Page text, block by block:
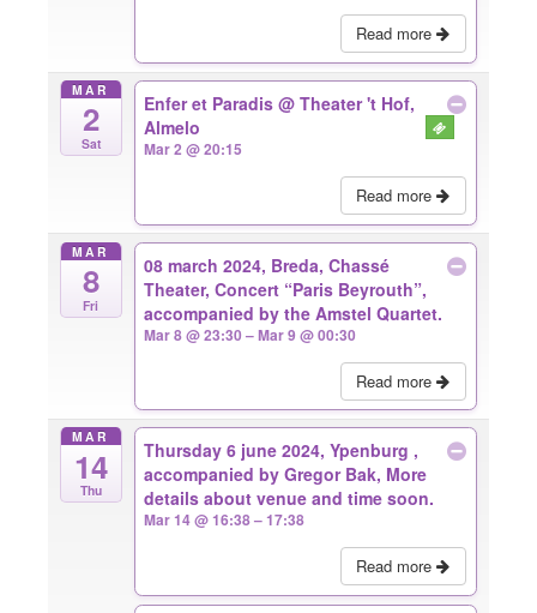
Read more
MAR
2
Sat
Enfer et Paradis@ Theater 't Hof,
Almelo
Mar 2 @ 20:15
Read more
MAR
8
Fri
08 march 2024, Breda, Chassé
Theater, Concert “Paris Beyrouth”,
accompanied by the Amstel Quartet.
Mar 8 @ 23:30 – Mar 9 @ 00:30
Read more
MAR
14
Thu
Thursday 6 june 2024, Ypenburg ,
accompanied by Gregor Bak, More
details about venue and time soon.
Mar 14 @ 16:38 – 17:38
Read more